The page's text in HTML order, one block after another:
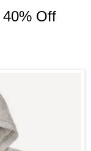
Off